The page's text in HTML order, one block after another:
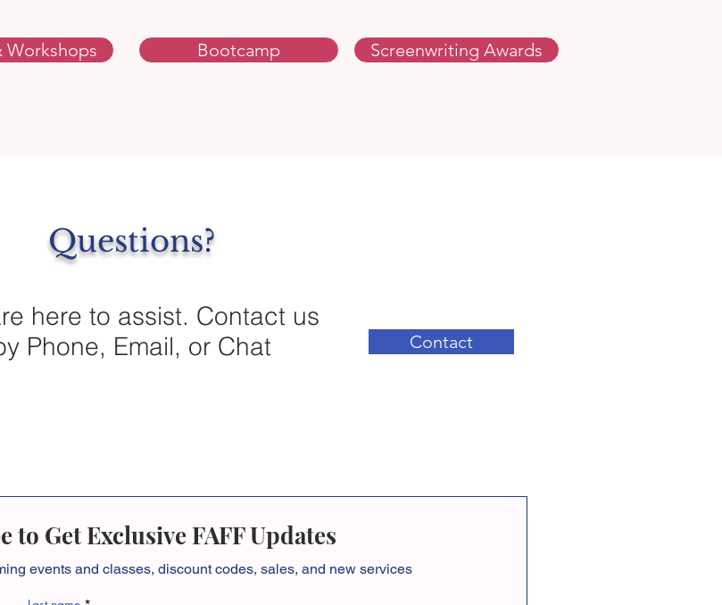
Workshops Bootcamp Screenwriting Awards
Questions?
here to assist. Contact us
Phone, Email, or Chat
Contact
to Get Exclusive FAFF Updates
events and classes, discount codes, sales, and new services